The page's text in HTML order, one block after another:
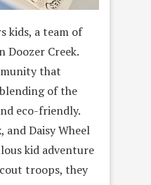
kids, a team of
Doozer Creek.
that
of the
eco-friendly.
and Daisy Wheel
kid adventure
troops, they